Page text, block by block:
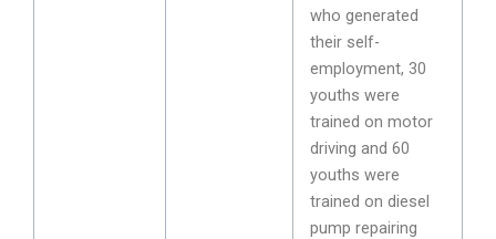
who generated
their self-
employment, 30
youths were
trained on motor
driving and 60
youths were
trained on diesel
pump repairing